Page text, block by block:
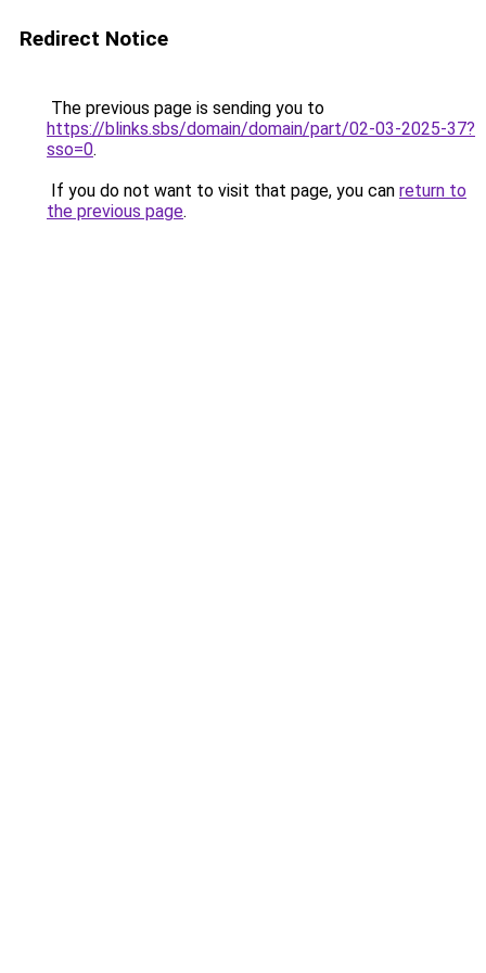
Redirect Notice
The previous page is sending you to
https://blinks.sbs/domain/domain/part/02-03-2025-37?
sso=0.
If you do not want to visit that page, you can return to
the previous page.